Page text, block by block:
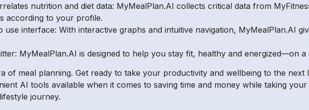
nutrition and diet data: MyMealPlan.AI collects critical data from
according to your profile.
use interface: With interactive graphs and intuitive navigation, MyMealPlan.AI
MyMealPlan.AI is designed to help you stay fit, healthy and energized—on
of meal planning. Get ready to take your productivity and wellbeing to the next
AI tools available when it comes to saving time and money while taking
journey.